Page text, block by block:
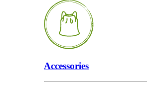
Accessories